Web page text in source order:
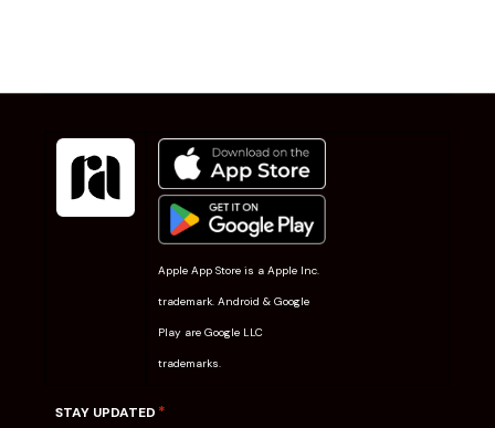
Apple App Store is a Apple Inc.
trademark. Android & Google
Play are Google LLC
trademarks.
STAY UPDATED *